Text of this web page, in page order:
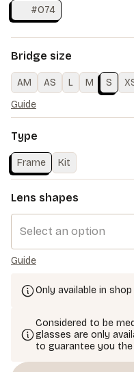
#O74
Bridge size
AM AS L M S
Guide
Type
Frame Kit
Lens shapes
Select an option
Guide
Only available in shop
Considered to be
glasses are only
to guarantee you